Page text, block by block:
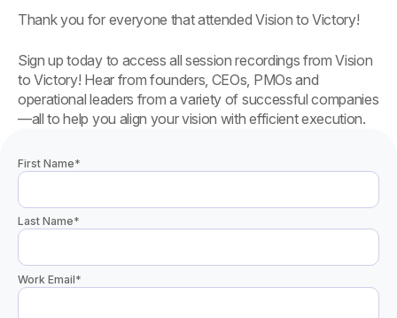
Thank you for everyone that attended Vision to Victory!
Sign up today to access all session recordings from Vision
to Victory! Hear from founders, CEOs, PMOs and
operational leaders from a variety of successful companies
—all to help you align your vision with efficient execution.
*
First Name
*
Last Name
*
Work Email